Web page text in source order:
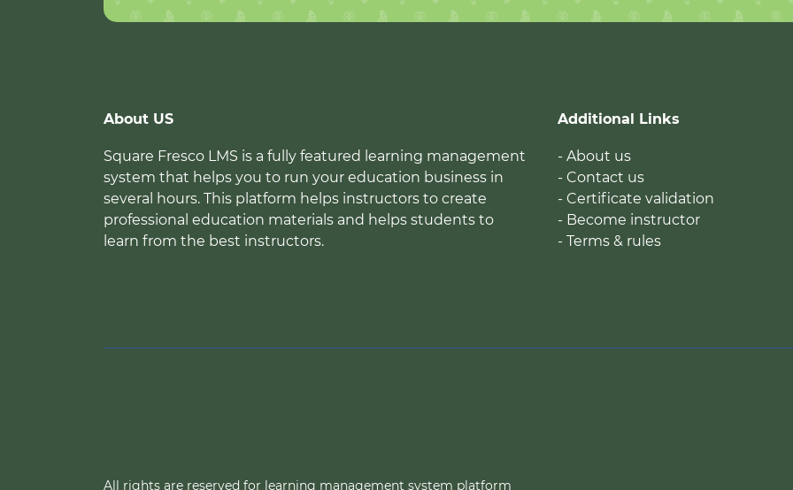
About US
Square Fresco LMS is a fully featured learning management
system that helps you to run your education business in
several hours. This platform helps instructors to create
professional education materials and helps students to
learn from the best instructors.
Additional Links
- About us
- Contact us
- Certificate validation
- Become instructor
- Terms & rules
All rights are reserved for learning management system platform